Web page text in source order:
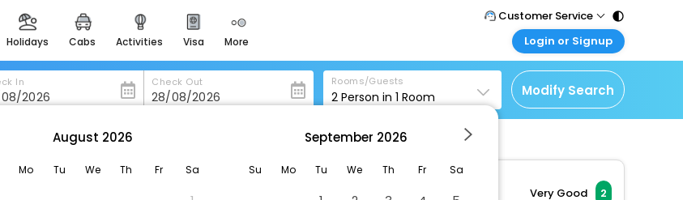
holidays cabs activities visa more
heritage & events
majestic monuments of
india
for romantic getaways
Customer Service
Call Support
Tel : 011 - 43131313,
43030303
Mail Support
Care@easemytrip.com
Login or Signup
Customer Login
Login & check bookings
Corporate Travel
Login your agent account
In Check Out Rooms/Guests
2 Person in 1 Room Modify Search
Red Roof Inn & Suites Brunswick I-95
Very Good 2
August 2026
Mo Tu We Th Fr Sa
September 2026
Su Mo Tu We Th Fr Sa